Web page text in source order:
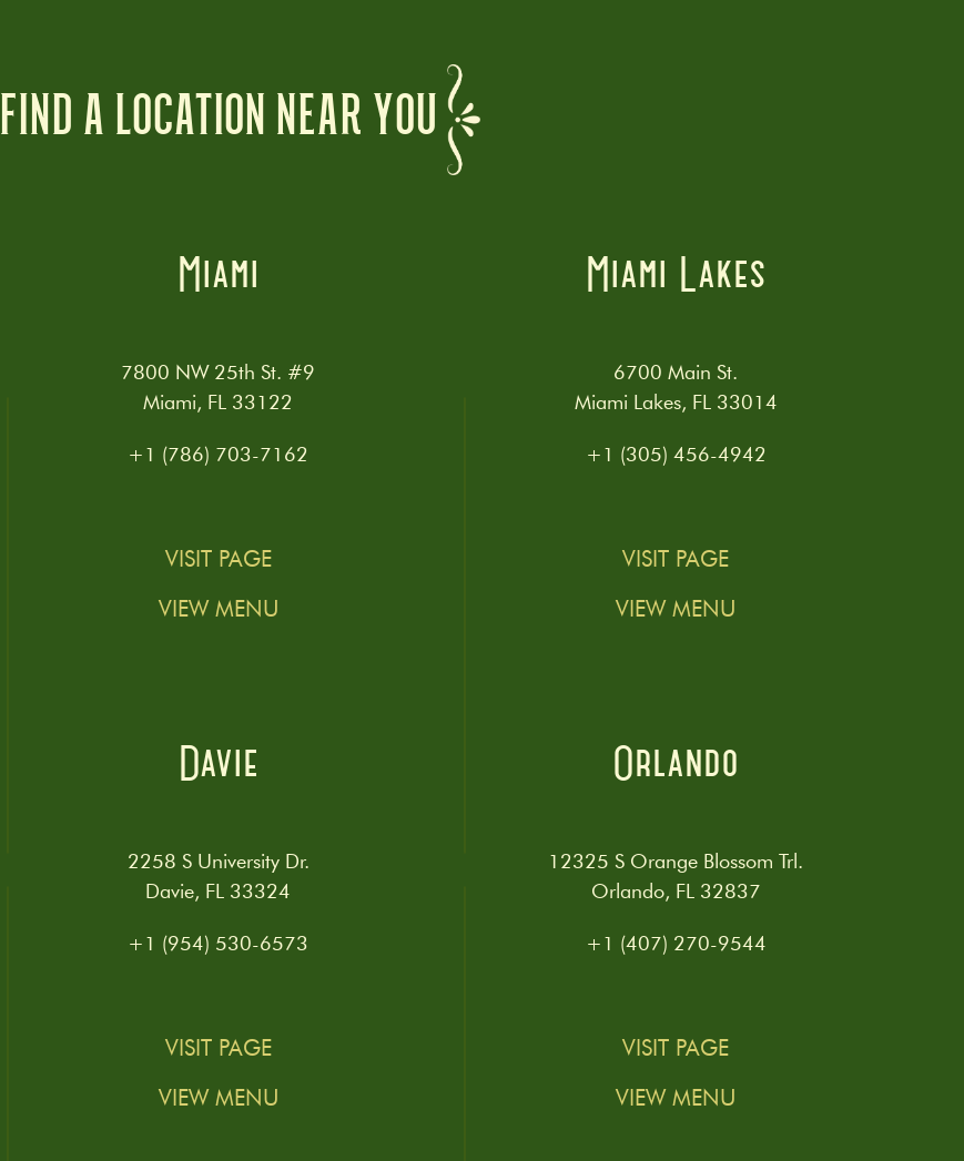
FIND A LOCATION NEAR YOU
Miami
7800 NW 25th St. #9
Miami, FL 33122
+1 (786) 703-7162
VISIT PAGE
VIEW MENU
Miami Lakes
6700 Main St.
Miami Lakes, FL 33014
+1 (305) 456-4942
VISIT PAGE
VIEW MENU
Davie
2258 S University Dr.
Davie, FL 33324
+1 (954) 530-6573
VISIT PAGE
VIEW MENU
Orlando
12325 S Orange Blossom Trl.
Orlando, FL 32837
+1 (407) 270-9544
VISIT PAGE
VIEW MENU